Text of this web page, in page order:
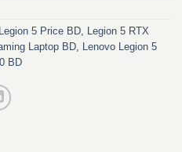
Legion 5 Price BD, Legion 5 RTX
Laptop BD, Lenovo Legion 5
BD